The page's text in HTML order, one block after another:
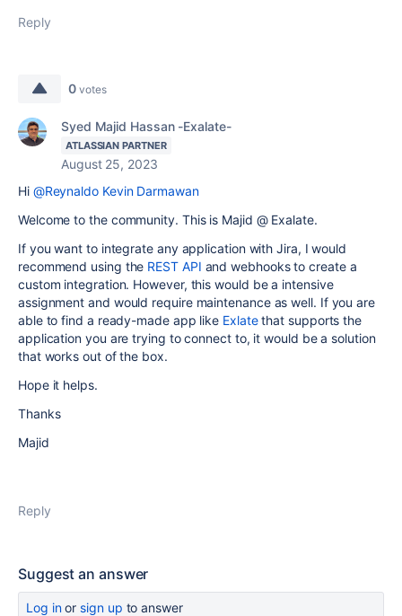
Reply
0 votes
Syed Majid Hassan -Exalate-
ATLASSIAN PARTNER
August 25, 2023
Hi @Reynaldo Kevin Darmawan
Welcome to the community. This is Majid @ Exalate.
If you want to integrate any application with Jira, I would
recommend using the REST API and webhooks to create a
custom integration. However, this would be a intensive
assignment and would require maintenance as well. If you are
able to find a ready-made app like Exlatethat supports the
application you are trying to connect to, it would be a solution
that works out of the box.
Hope it helps.
Thanks
Majid
Reply
Suggest an answer
Log inor sign up to answer